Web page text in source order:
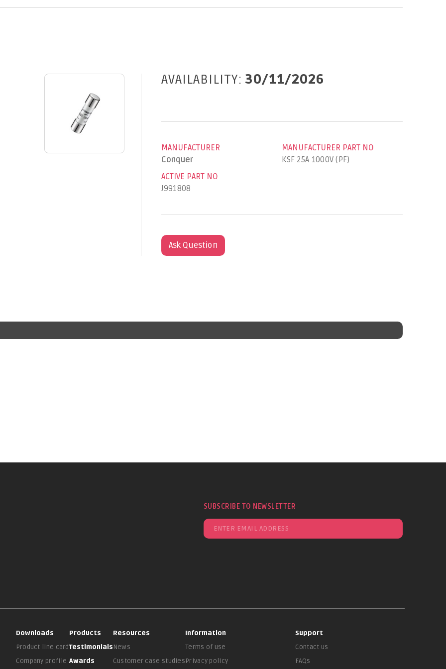
AVAILABILITY: 30/11/2026
MANUFACTURER
Conquer
MANUFACTURER PART NO
KSF 25A 1000V (PF)
ACTIVE PART NO
J991808
Ask Question
SUBSCRIBE TO NEWSLETTER
Downloads
Product line card
Company profile
Products
Testimonials
Awards
Resources
News
Customer case studies
Information
Terms of use
Privacy policy
Support
Contact us
FAQs